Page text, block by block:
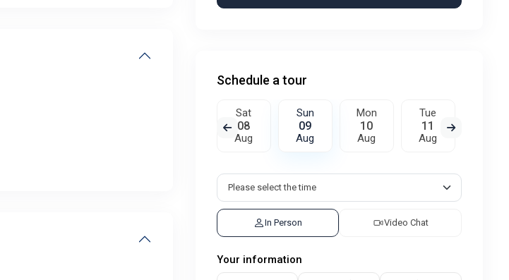
Schedule a tour
Sat
08
Aug
Sun
09
Aug
Mon
10
Aug
Tue
11
Aug
In Person Video Chat
Your information